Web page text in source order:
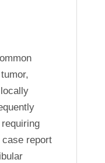
report